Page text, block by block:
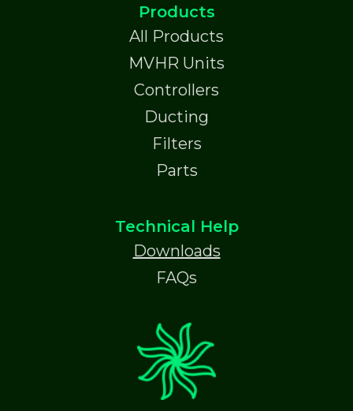
Products
All Products
MVHR Units
Controllers
Ducting
Filters
Parts
Technical Help
Downloads
FAQs